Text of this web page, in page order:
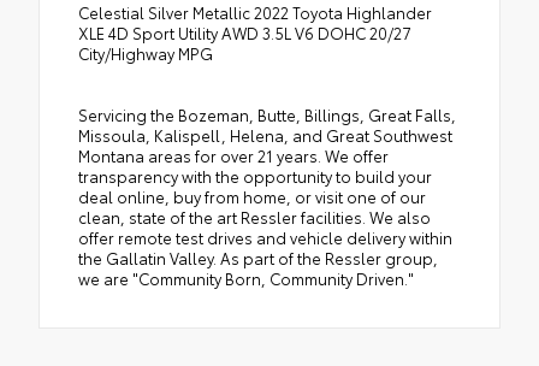
Celestial Silver Metallic 2022 Toyota Highlander
XLE 4D Sport Utility AWD 3.5L V6 DOHC 20/27
City/Highway MPG
Servicing the Bozeman, Butte, Billings, Great Falls,
Missoula, Kalispell, Helena, and Great Southwest
Montana areas for over 21 years. We offer
transparency with the opportunity to build your
deal online, buy from home, or visit one of our
clean, state of the art Ressler facilities. We also
offer remote test drives and vehicle delivery within
the Gallatin Valley. As part of the Ressler group,
we are "Community Born, Community Driven."